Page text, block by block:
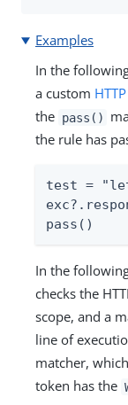
Examples
In the
a custom
the pass()
the rule has
test =
pass()
In the
checks the
scope, and a
line of
matcher,
token has the